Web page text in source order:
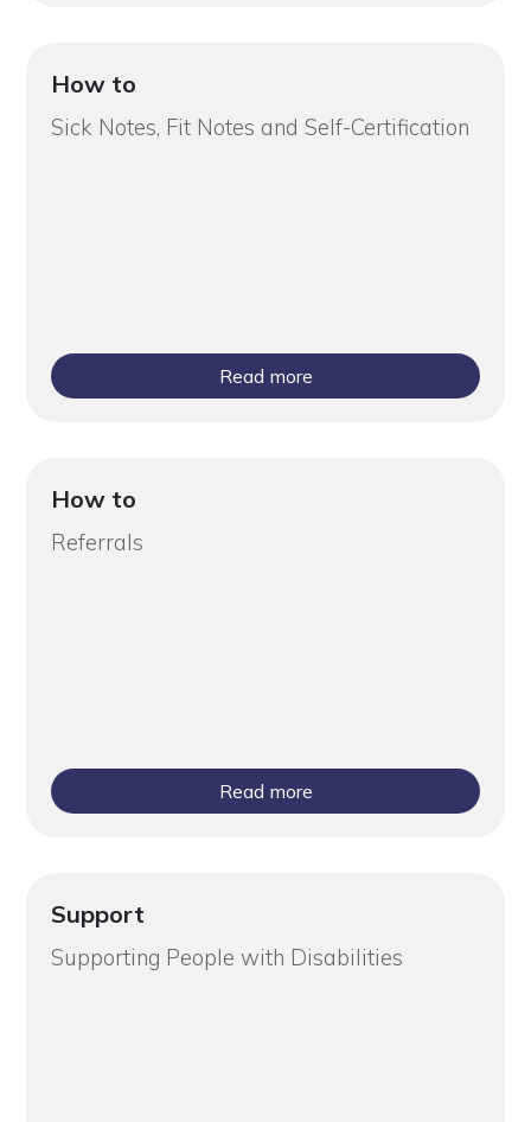
How to
Sick Notes, Fit Notes and Self-Certification
Read more
How to
Referrals
Read more
Support
Supporting People with Disabilities